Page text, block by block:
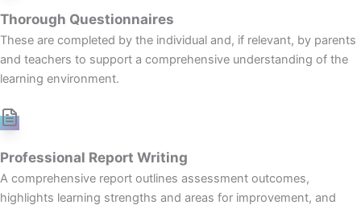
Thorough Questionnaires
These are completed by the individual and, if relevant, by parents
and teachers to support a comprehensive understanding of the
learning environment.
Professional Report Writing
A comprehensive report outlines assessment outcomes,
highlights learning strengths and areas for improvement, and